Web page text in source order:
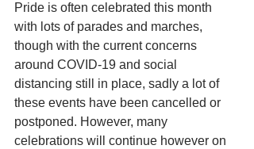
Pride is often celebrated this month
with lots of parades and marches,
though with the current concerns
around COVID-19 and social
distancing still in place, sadly a lot of
these events have been cancelled or
postponed. However, many
celebrations will continue however on